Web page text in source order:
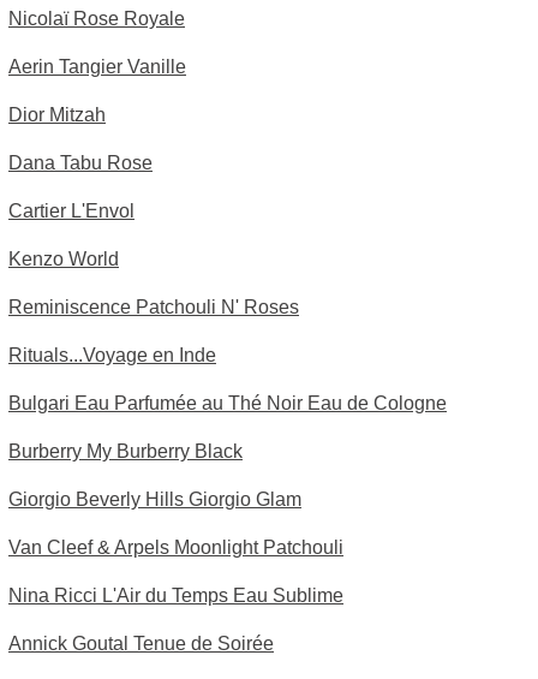
Nicolaï Rose Royale
Aerin Tangier Vanille
Dior Mitzah
Dana Tabu Rose
Cartier L'Envol
Kenzo World
Reminiscence Patchouli N' Roses
Rituals...Voyage en Inde
Bulgari Eau Parfumée au Thé Noir Eau de Cologne
Burberry My Burberry Black
Giorgio Beverly Hills Giorgio Glam
Van Cleef & Arpels Moonlight Patchouli
Nina Ricci L'Air du Temps Eau Sublime
Annick Goutal Tenue de Soirée